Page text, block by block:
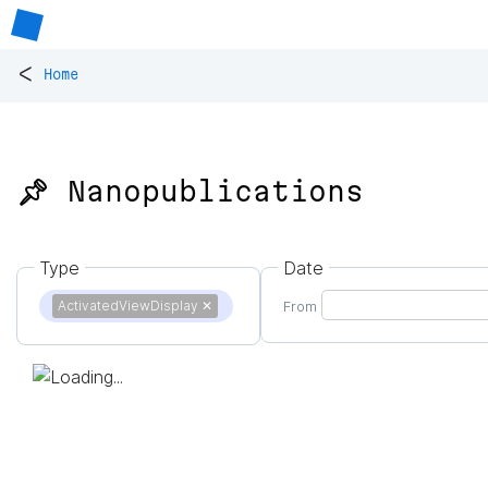
< Home
📌 Nanopublications
Type
ActivatedViewDisplay ✕
Date
From